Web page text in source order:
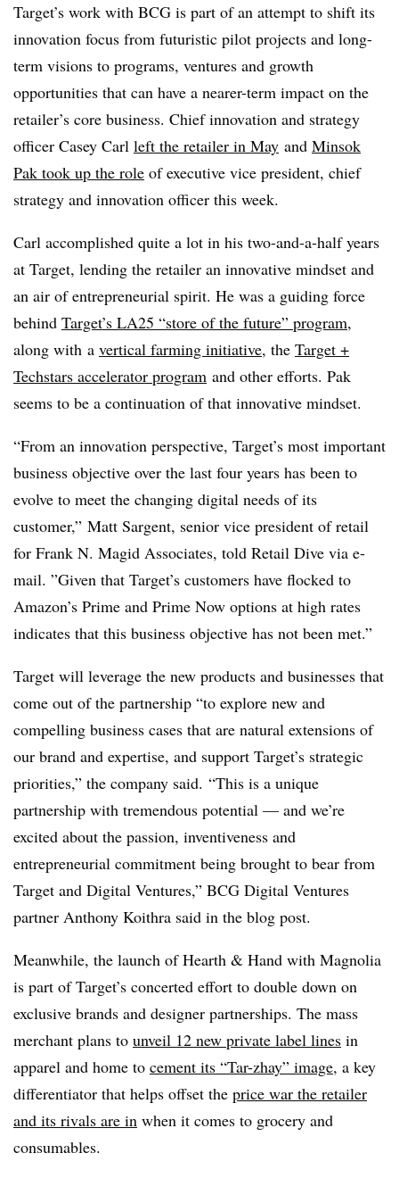
Target’s work with BCG is part of an attempt to shift its
innovation focus from futuristic pilot projects and long-
term visions to programs, ventures and growth
opportunities that can have a nearer-term impact on the
retailer’s core business. Chief innovation and strategy
officer Casey Carl left the retailer in May and Minsok
Pak took up the role of executive vice president, chief
strategy and innovation officer this week.
Carl accomplished quite a lot in his two-and-a-half years
at Target, lending the retailer an innovative mindset and
an air of entrepreneurial spirit. He was a guiding force
behind Target’s LA25 “store of the future” program,
along with a vertical farming initiative, the Target +
Techstars accelerator program and other efforts. Pak
seems to be a continuation of that innovative mindset.
“From an innovation perspective, Target’s most important
business objective over the last four years has been to
evolve to meet the changing digital needs of its
customer,” Matt Sargent, senior vice president of retail
for Frank N. Magid Associates, told Retail Dive via e-
mail. ”Given that Target’s customers have flocked to
Amazon’s Prime and Prime Now options at high rates
indicates that this business objective has not been met.”
Target will leverage the new products and businesses that
come out of the partnership “to explore new and
compelling business cases that are natural extensions of
our brand and expertise, and support Target’s strategic
priorities,” the company said. “This is a unique
partnership with tremendous potential — and we’re
excited about the passion, inventiveness and
entrepreneurial commitment being brought to bear from
Target and Digital Ventures,” BCG Digital Ventures
partner Anthony Koithra said in the blog post.
Meanwhile, the launch of Hearth & Hand with Magnolia
is part of Target’s concerted effort to double down on
exclusive brands and designer partnerships. The mass
merchant plans to unveil 12 new private label lines in
apparel and home to cement its “Tar-zhay” image, a key
differentiator that helps offset the price war the retailer
and its rivals are in when it comes to grocery and
consumables.